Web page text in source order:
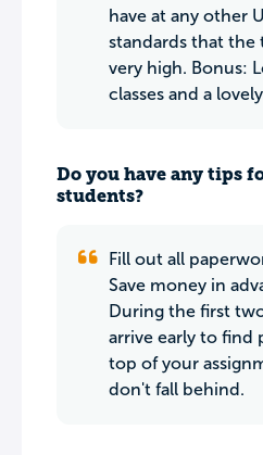
have at any other
standards that the
very high. Bonus:
classes and a
Do you have any tips
students?
Fill out all
Save money in
During the first
arrive early to find
top of your
don't fall behind.